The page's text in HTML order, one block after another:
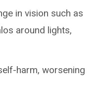
in vision such as
around lights,
harm, worsening